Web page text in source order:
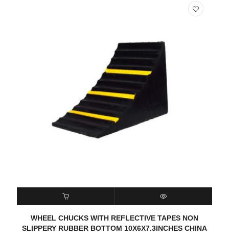
READ MORE QUICK VIEW
WHEEL CHUCKS WITH REFLECTIVE TAPES NON
SLIPPERY RUBBER BOTTOM 10X6X7.3INCHES CHINA